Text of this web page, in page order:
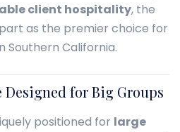
client hospitality, the
as the premier choice for
Southern California.
Designed for Big Groups
positioned for large